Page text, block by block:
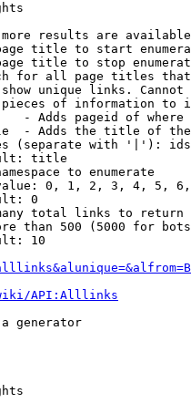
results are
title to start
title to stop
for all page titles
unique links.
of information to
- Adds pageid of
- Adds the title of
(separate with '|'):
title
to enumerate
0, 1, 2, 3, 4, 5,
0
total links to return
than 500 (5000 for
10
API:Alllinks
generator